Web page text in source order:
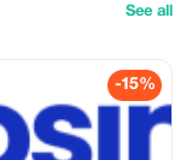
See all
-15%